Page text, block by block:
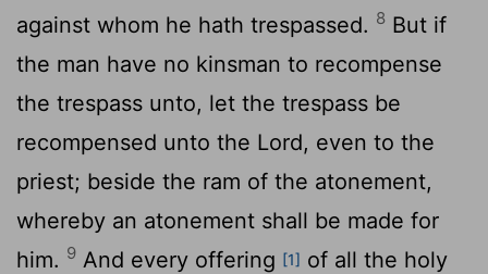
against whom he hath trespassed. 8 But if
the man have no kinsman to recompense
the trespass unto, let the trespass be
recompensed unto the Lord, even to the
priest; beside the ram of the atonement,
whereby an atonement shall be made for
him. 9 And every offering [1] of all the holy